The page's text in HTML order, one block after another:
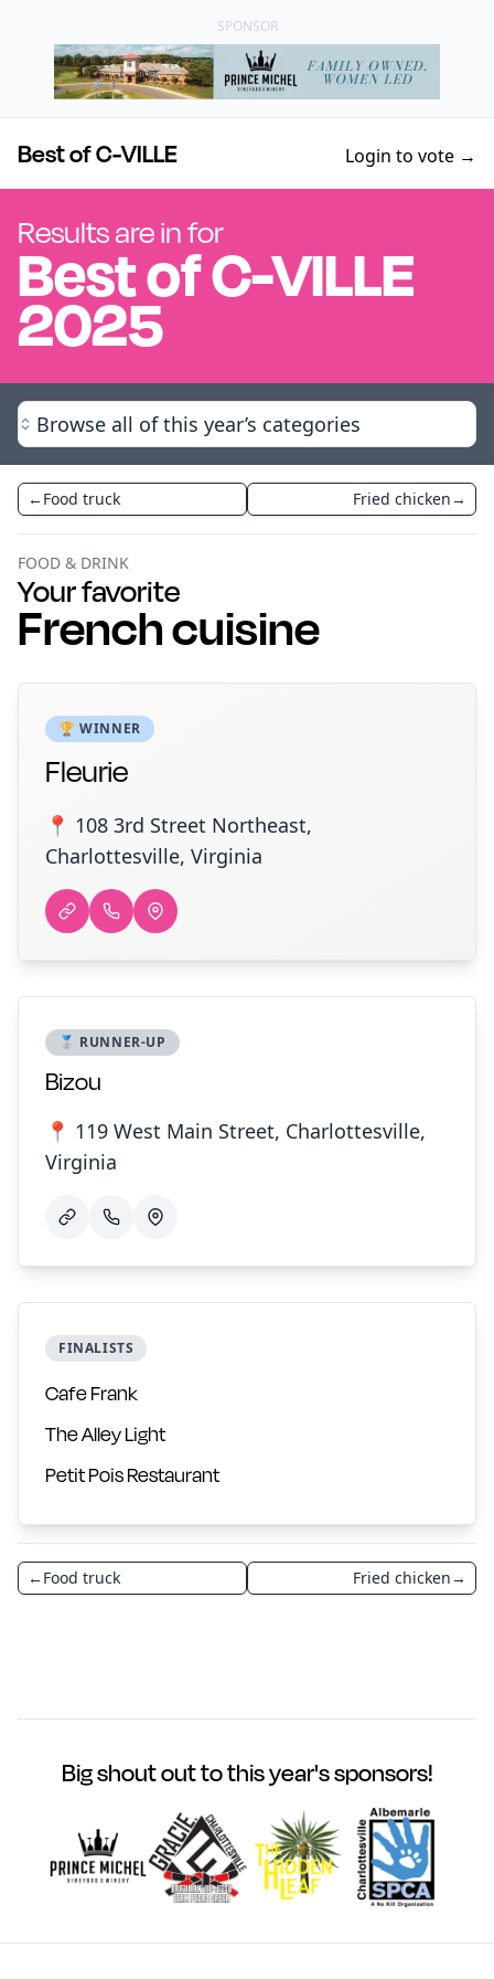
SPONSOR
Best of C-VILLE Login to vote →
Results are in for
Best ofC-VILLE
2025
Browse all of this year’s categories
←Food truck Fried chicken→
FOOD & DRINK
Your favorite
French cuisine
🏆 WINNER
Fleurie
📍 108 3rd Street Northeast,
Charlottesville, Virginia
🥈 RUNNER-UP
Bizou
📍 119 West Main Street, Charlottesville,
Virginia
FINALISTS
Cafe Frank
The Alley Light
Petit Pois Restaurant
←Food truck Fried chicken→
Big shout out to this year's sponsors!